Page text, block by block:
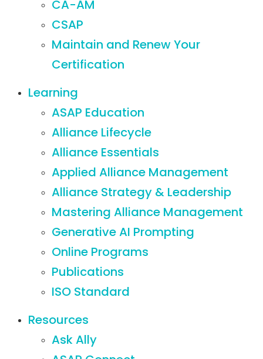
CA-AM
CSAP
Maintain and Renew Your
Certification
Learning
ASAP Education
Alliance Lifecycle
Alliance Essentials
Applied Alliance Management
Alliance Strategy & Leadership
Mastering Alliance Management
Generative AI Prompting
Online Programs
Publications
ISO Standard
Resources
Ask Ally